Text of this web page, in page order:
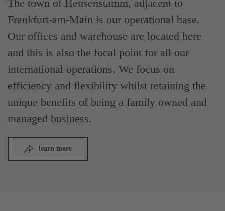
The town of Heusenstamm, adjacent to
Frankfurt-am-Main is our operational base.
Our offices and warehouse are located here
and this is also the focal point for all our
international operations. We focus on
efficiency and flexibility whilst retaining the
unique benefits of being a family owned and
managed business.
learn more